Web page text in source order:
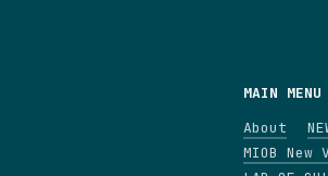
MAIN MENU
About
MIOB New